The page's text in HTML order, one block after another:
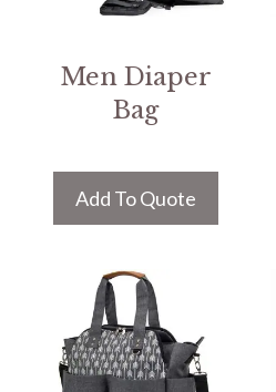
Men Diaper
Bag
Add To Quote